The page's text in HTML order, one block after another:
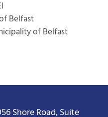
Belfast
of Belfast
Shore Road, Suite